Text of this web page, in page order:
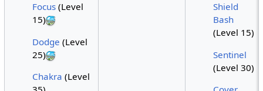
Focus (Level
15)
Dodge (Level
25)
Chakra (Level
Shield
Bash
(Level 15)
Sentinel
(Level 30)